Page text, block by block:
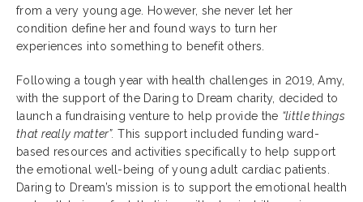
from a very young age. However, she never let her
condition define her and found ways to turn her
experiences into something to benefit others.
Following a tough year with health challenges in 2019, Amy,
with the support of the Daring to Dream charity, decided to
launch a fundraising venture to help provide the “little things
that really matter”. This support included funding ward-
based resources and activities specifically to help support
the emotional well-being of young adult cardiac patients.
Daring to Dream’s mission is to support the emotional health